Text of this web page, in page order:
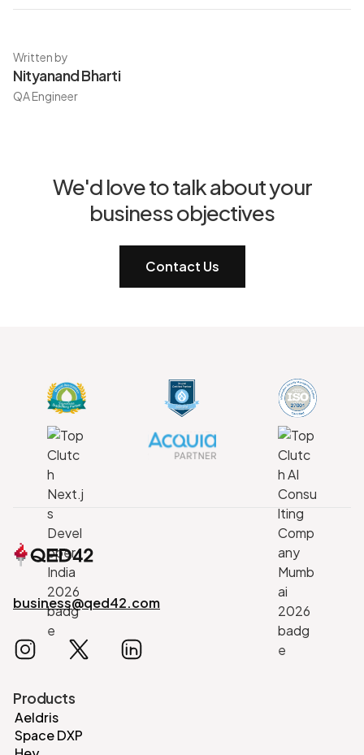
Written by
Nityanand Bharti
QA Engineer
We'd love to talk about your
business objectives
Contact Us
business@qed42.com
Products
Aeldris
Space DXP